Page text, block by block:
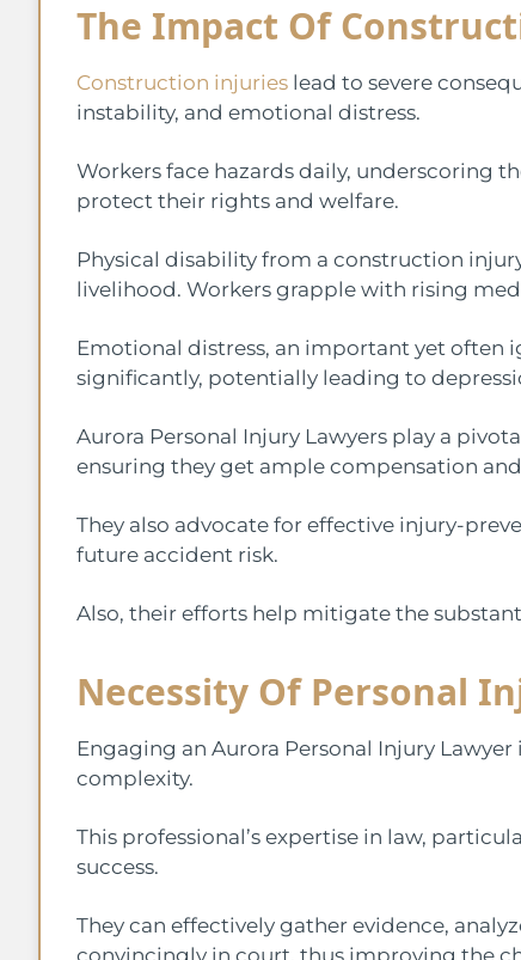
The Impact Of
Construction injuries lead to severe
instability, and emotional distress.
Workers face hazards daily, underscoring
protect their rights and welfare.
Physical disability from a construction
livelihood. Workers grapple with rising
Emotional distress, an important yet often
significantly, potentially leading to
Aurora Personal Injury Lawyers play a
ensuring they get ample compensation
They also advocate for effective injury-
future accident risk.
Also, their efforts help mitigate the
Necessity Of Personal
Engaging an Aurora Personal Injury
complexity.
This professional’s expertise in law,
success.
They can effectively gather evidence,